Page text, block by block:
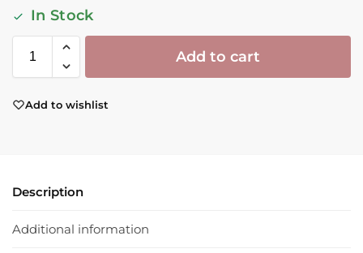
In Stock
Add to cart
Add to wishlist
Description
Additional information